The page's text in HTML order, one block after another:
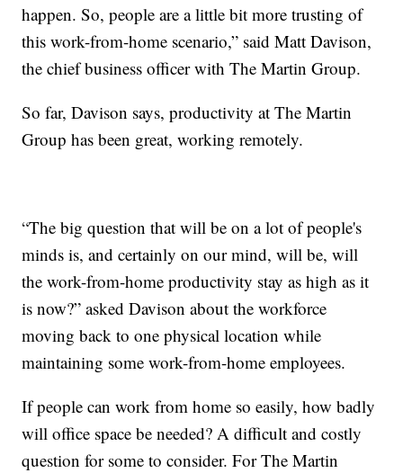
happen. So, people are a little bit more trusting of
this work-from-home scenario,” said Matt Davison,
the chief business officer with The Martin Group.
So far, Davison says, productivity at The Martin
Group has been great, working remotely.
“The big question that will be on a lot of people's
minds is, and certainly on our mind, will be, will
the work-from-home productivity stay as high as it
is now?” asked Davison about the workforce
moving back to one physical location while
maintaining some work-from-home employees.
If people can work from home so easily, how badly
will office space be needed? A difficult and costly
question for some to consider. For The Martin